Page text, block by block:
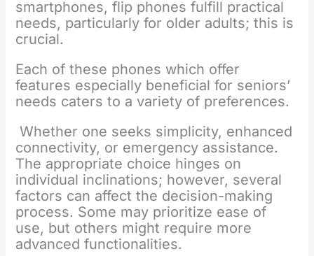
smartphones, flip phones fulfill practical
needs, particularly for older adults; this is
crucial.
Each of these phones which offer
features especially beneficial for seniors’
needs caters to a variety of preferences.
Whether one seeks simplicity, enhanced
connectivity, or emergency assistance.
The appropriate choice hinges on
individual inclinations; however, several
factors can affect the decision-making
process. Some may prioritize ease of
use, but others might require more
advanced functionalities.